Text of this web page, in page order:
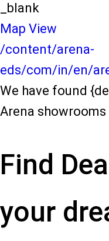
_blank
Map View
/content/arena-
eds/com/in/en/
We have found
Arena
Find
your